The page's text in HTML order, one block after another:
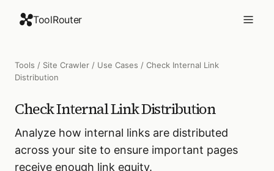
ToolRouter
Tools / Site Crawler / Use Cases / Check Internal Link
Distribution
Check Internal Link Distribution
Analyze how internal links are distributed
across your site to ensure important pages
receive enough link equity.